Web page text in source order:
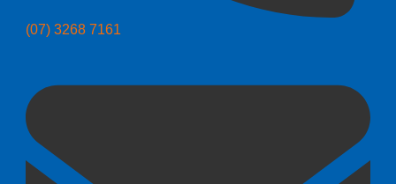
(07) 3268 7161